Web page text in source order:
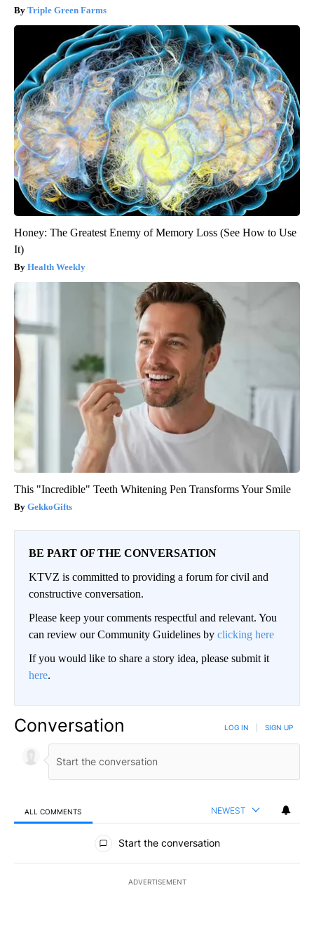
Triple Green Farms
Honey: The Greatest Enemy of Memory Loss (See How to Use
It)
Health Weekly
This "Incredible" Teeth Whitening Pen Transforms Your Smile
GekkoGifts
BE PART OF THE CONVERSATION
KTVZ is committed to providing a forum for civil and
constructive conversation.
Please keep your comments respectful and relevant. You
can review our Community Guidelines by clicking here
If you would like to share a story idea, please submit it
here.
Conversation LOG IN SIGN UP
ALL COMMENTS NEWEST
All Comments
Start the conversation
ADVERTISEMENT